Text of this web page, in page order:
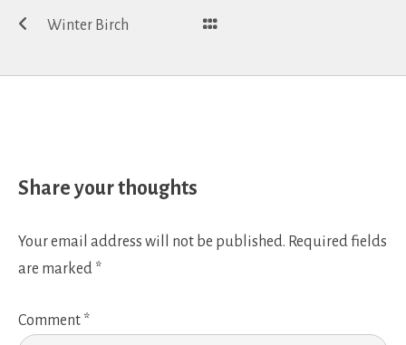
navigation
Winter Birch
Share your thoughts
Your email address will not be published. Required fields
are marked *
Comment *